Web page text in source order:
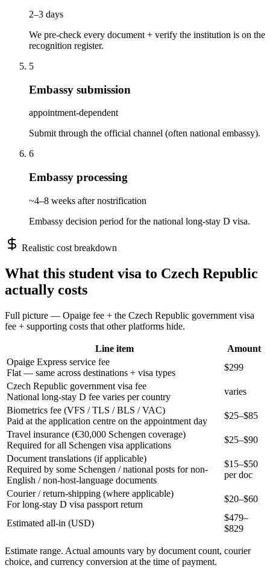
2–3 days
We pre-check every document + verify the institution is on the
recognition register.
5
Embassy submission
appointment-dependent
Submit through the official channel (often national embassy).
6
Embassy processing
~4–8 weeks after nostrification
Embassy decision period for the national long-stay D visa.
Realistic cost breakdown
What this student visa to Czech Republic
actually costs
Full picture — Opaige fee + the Czech Republic government visa
fee + supporting costs that other platforms hide.
Line item
Amount
Opaige Express service fee
Flat — same across destinations + visa types
$299
Czech Republic government visa fee
National long-stay D fee varies per country
varies
Biometrics fee (VFS / TLS / BLS / VAC)
Paid at the application centre on the appointment day
$25–$85
Travel insurance (€30,000 Schengen coverage)
Required for all Schengen visa applications
$25–$90
Document translations (if applicable)
Required by some Schengen / national posts for non-
English / non-host-language documents
$15–$50
per doc
Courier / return-shipping (where applicable)
For long-stay D visa passport return
$20–$60
Estimated all-in (USD)
$479–
$829
Estimate range. Actual amounts vary by document count, courier
choice, and currency conversion at the time of payment.